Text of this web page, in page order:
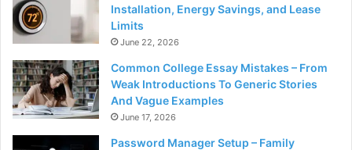
Installation, Energy Savings, and Lease
Limits
June 22, 2026
Common College Essay Mistakes – From
Weak Introductions To Generic Stories
And Vague Examples
June 17, 2026
Password Manager Setup – Family